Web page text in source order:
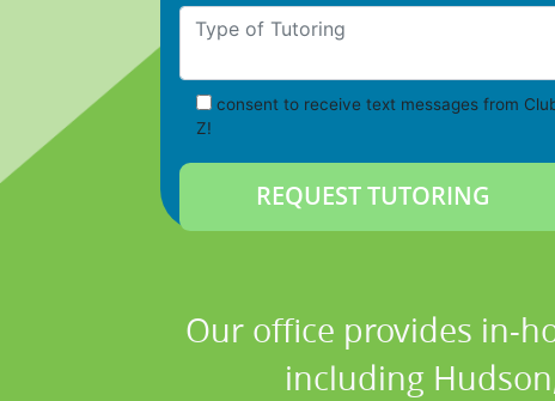
Type of Tutoring
consent to receive text messages from
Z!
Our office provides in-
including